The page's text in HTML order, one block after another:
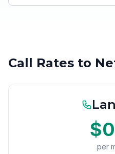
Call Rates to
per